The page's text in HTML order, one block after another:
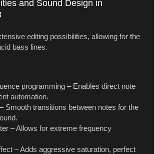
and Sound Design in
editing possibilities, allowing for the
bass lines.
programming – Enables direct note
automation.
Smooth transitions between notes for the
– Allows for extreme frequency
– Adds aggressive saturation, perfect